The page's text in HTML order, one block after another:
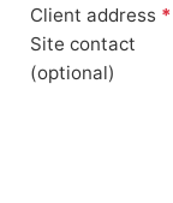
Client address *
Site contact
(optional)